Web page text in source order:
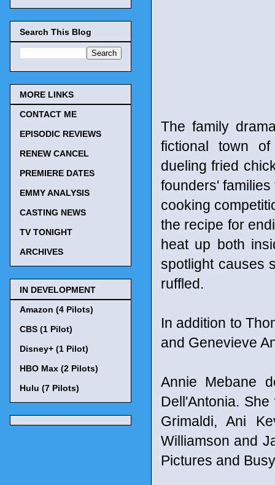
The family
fictional town
dueling fried
founders'
cooking
the recipe for
heat up both
spotlight causes
ruffled.
In addition to
and Genevieve
Annie Mebane
Dell'Antonia.
Grimaldi, Ani
Williamson and
Pictures and
Search This Blog
MORE LINKS
CONTACT ME
EPISODIC REVIEWS
RENEW CANCEL
PREMIERE DATES
EMMY ANALYSIS
CASTING NEWS
TV TONIGHT
ARCHIVES
IN DEVELOPMENT
Amazon (4 Pilots)
CBS (1 Pilot)
Disney+ (1 Pilot)
HBO Max (2 Pilots)
Hulu (7 Pilots)